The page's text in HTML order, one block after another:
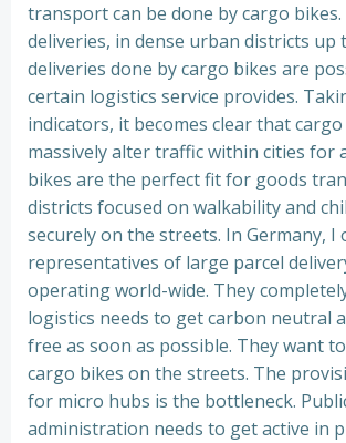
transport can be done by cargo
deliveries, in dense urban districts up
deliveries done by cargo bikes are
certain logistics service provides.
indicators, it becomes clear that cargo
massively alter traffic within cities for
bikes are the perfect fit for goods
districts focused on walkability and
securely on the streets. In Germany,
representatives of large parcel
operating world-wide. They
logistics needs to get carbon neutral
free as soon as possible. They want
cargo bikes on the streets. The
for micro hubs is the bottleneck.
administration needs to get active in